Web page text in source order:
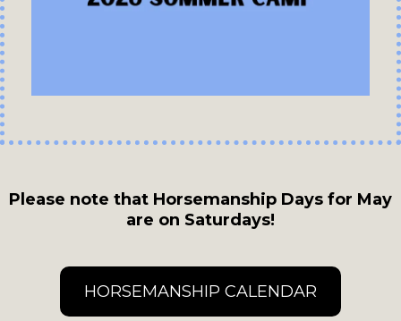
Please note that Horsemanship Days for May
are on Saturdays!
HORSEMANSHIP CALENDAR